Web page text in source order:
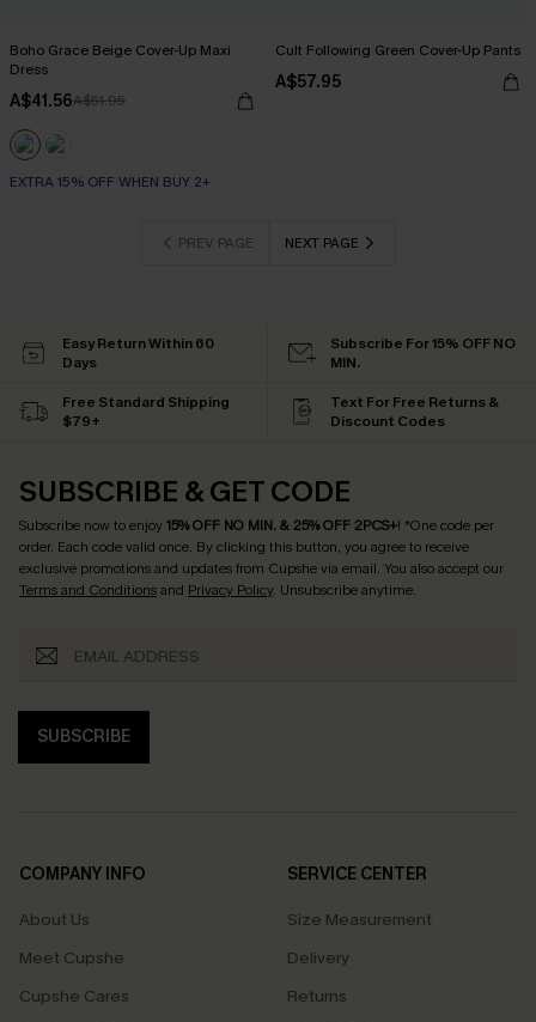
Boho Grace Beige Cover-Up Maxi
Dress
A$41.56A$51.95
EXTRA 15% OFF WHEN BUY 2+
Cult Following Green Cover-Up Pants
A$57.95
PREV PAGE NEXT PAGE
Easy Return Within 60
Days
Subscribe For 15% OFF NO
MIN.
Free Standard Shipping
$79+
Text For Free Returns &
Discount Codes
SUBSCRIBE & GET CODE
Subscribe now to enjoy15% OFF NO MIN. & 25% OFF 2PCS+! *One code per
order. Each code valid once. By clicking this button, you agree to receive
exclusive promotions and updates from Cupshe via email. You also accept our
Terms and Conditionsand Privacy Policy. Unsubscribe anytime.
SUBSCRIBE
COMPANY INFO
About Us
Meet Cupshe
Cupshe Cares
SERVICE CENTER
Size Measurement
Delivery
Returns